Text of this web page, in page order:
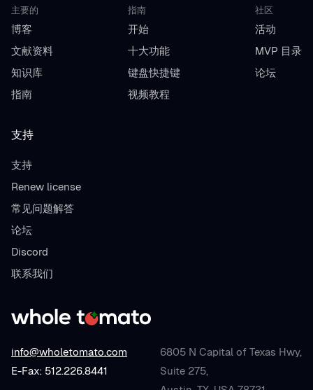
info@wholetomato.com
E-Fax: 512.226.8441
6805 N Capital of Texas Hwy,
Suite 275,
主要的
博客
文献资料
知识库
指南
指南
开始
十大功能
键盘快捷键
视频教程
社区
活动
MVP 目录
论坛
支持
支持
Renew license
常见问题解答
论坛
Discord
联系我们